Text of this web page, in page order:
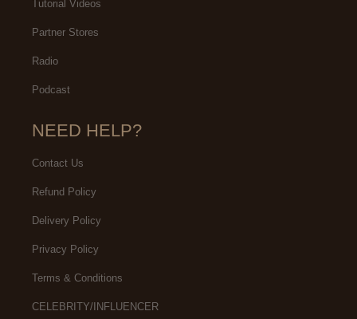
Tutorial Videos
Partner Stores
Radio
Podcast
NEED HELP?
Contact Us
Refund Policy
Delivery Policy
Privacy Policy
Terms & Conditions
CELEBRITY/INFLUENCER